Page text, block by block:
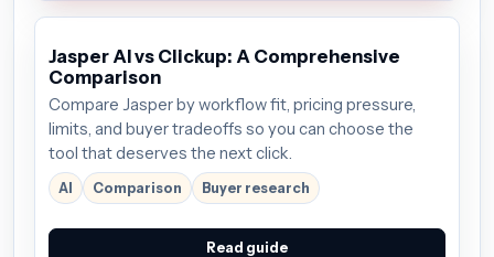
Jasper AI vs Clickup: A Comprehensive
Comparison
Compare Jasper by workflow fit, pricing pressure,
limits, and buyer tradeoffs so you can choose the
tool that deserves the next click.
AI Comparison Buyer research
Read guide